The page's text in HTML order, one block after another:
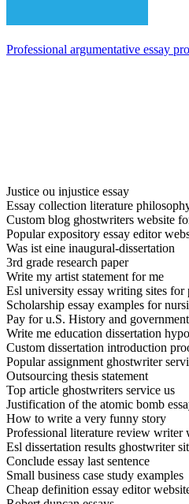
Professional argumentative essay
Justice ou injustice essay
Essay collection literature
Custom blog ghostwriters website
Popular expository essay editor
Was ist eine inaugural-dissertation
3rd grade research paper
Write my artist statement for me
Esl university essay writing sites for
Scholarship essay examples for
Pay for u.S. History and government
Write me education dissertation
Custom dissertation introduction
Popular assignment ghostwriter
Outsourcing thesis statement
Top article ghostwriters service us
Justification of the atomic bomb
How to write a very funny story
Professional literature review writer
Esl dissertation results ghostwriter
Conclude essay last sentence
Small business case study examples
Cheap definition essay editor